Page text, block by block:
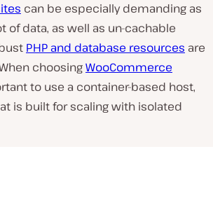
can be especially demanding as
of data, as well as un-cachable
PHP and database resources are
choosingWooCommerce
to use a container-based host,
is built for scaling with isolated